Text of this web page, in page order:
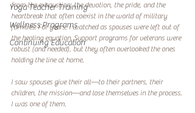
Yoga Teacher Training
Wellness Programs
Continuing Education
from the exhaustion, the devotion, the pride, and the
heartbreak that often coexist in the world of military
families. For years, I watched as spouses were left out of
the healing equation. Support programs for veterans were
robust (and needed), but they often overlooked the ones
holding the line at home.
I saw spouses give their all—to their partners, their
children, the mission—and lose themselves in the process.
I was one of them.